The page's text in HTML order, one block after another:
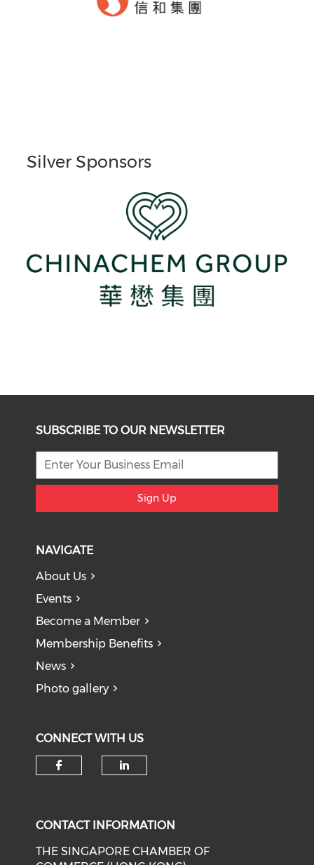
Silver Sponsors
SUBSCRIBE TO OUR NEWSLETTER
Sign Up
NAVIGATE
About Us
Events
Become a Member
Membership Benefits
News
Photo gallery
CONNECT WITH US
CONTACT INFORMATION
THE SINGAPORE CHAMBER OF